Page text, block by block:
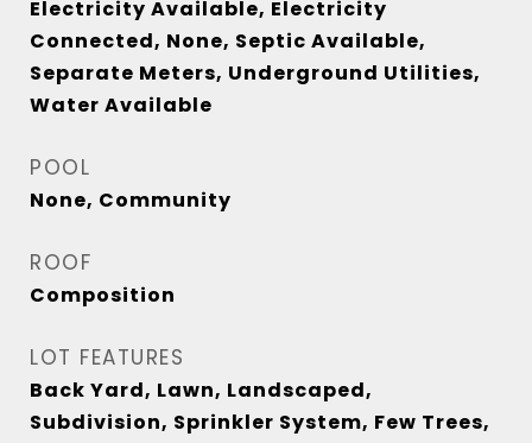
Electricity Available, Electricity
Connected, None, Septic Available,
Separate Meters, Underground Utilities,
Water Available
POOL
None, Community
ROOF
Composition
LOT FEATURES
Back Yard, Lawn, Landscaped,
Subdivision, Sprinkler System, Few Trees,